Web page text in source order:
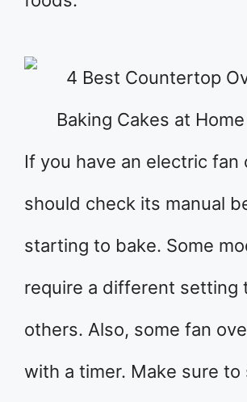
If you have an electric fan
should check its manual
starting to bake. Some
require a different setting
others. Also, some fan
with a timer. Make sure to